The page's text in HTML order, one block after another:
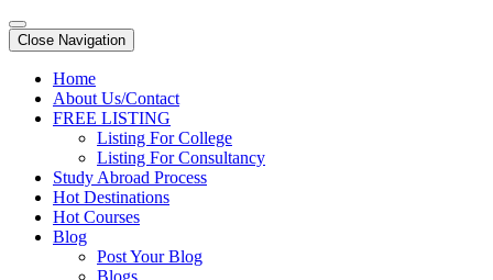
Close Navigation
Home
About Us/Contact
FREE LISTING
Listing For College
Listing For Consultancy
Study Abroad Process
Hot Destinations
Hot Courses
Blog
Post Your Blog
Blogs